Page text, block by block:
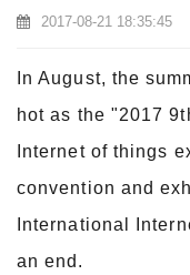
2017-08-21 18:35:45
In August, the
hot as the "2017
Internet of things
convention and
International
an end.